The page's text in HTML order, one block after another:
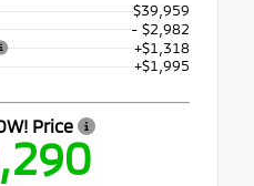
$39,959
- $2,982
+$1,318
+$1,995
Price